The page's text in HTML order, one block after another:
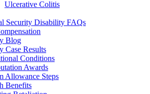
Ulcerative Colitis
Security Disability FAQs
Blog
Case Results
Conditions
Awards
Allowance Steps
Benefits